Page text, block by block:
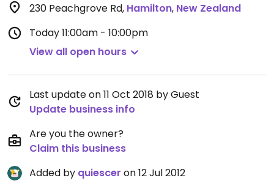
230 Peachgrove Rd, Hamilton, New Zealand
Today11:00am - 10:00pm
View all open hours
Last update on 11 Oct 2018 by Guest
Update business info
Are you the owner?
Claim this business
Added by quiescer on 12 Jul 2012